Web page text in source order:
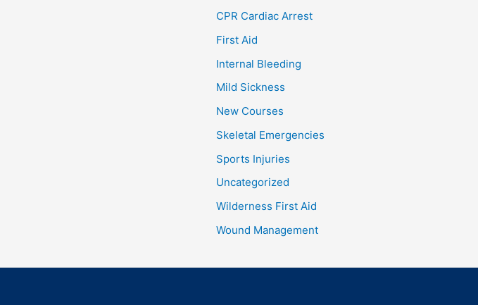
CPR Cardiac Arrest
First Aid
Internal Bleeding
Mild Sickness
New Courses
Skeletal Emergencies
Sports Injuries
Uncategorized
Wilderness First Aid
Wound Management